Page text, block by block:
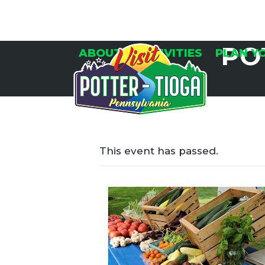
ABOUT ACTIVITIES PLAN
This event has passed.